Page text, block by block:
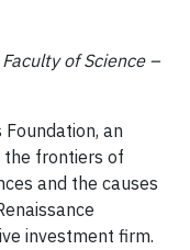
of Science –
an
the frontiers of
and the causes
investment firm.